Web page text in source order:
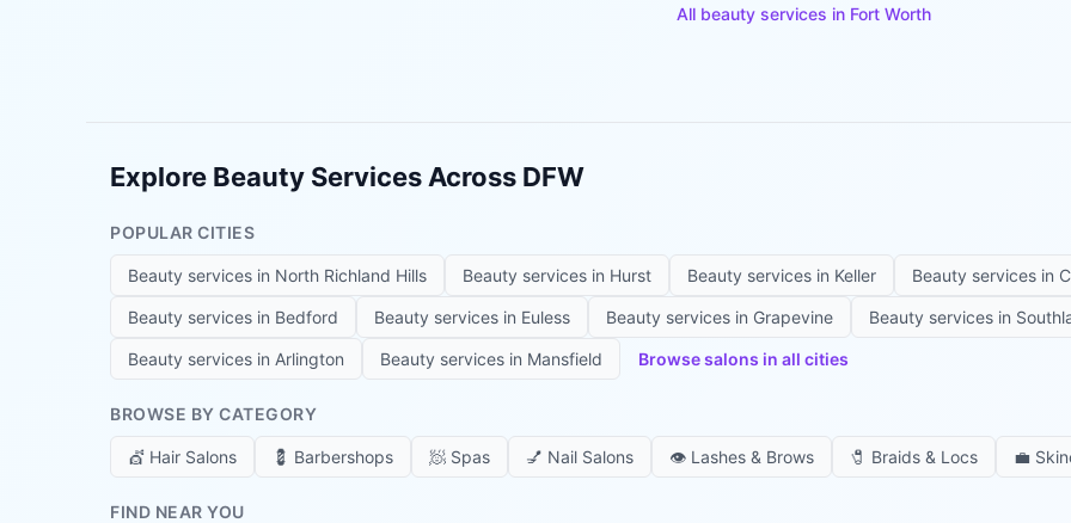
All beauty services in Fort Worth
Explore Beauty Services Across DFW
POPULAR CITIES
Beauty services in North Richland Hills Beauty services in Hurst Beauty services in Keller Beauty services in
Beauty services in Bedford Beauty services in Euless Beauty services in Grapevine Beauty services in
Beauty services in Arlington Beauty services in Mansfield Browse salons in all cities
BROWSE BY CATEGORY
💇 Hair Salons 💈 Barbershops 🧖 Spas 💅 Nail Salons 👁️ Lashes & Brows 🧷 Braids & Locs 💼
FIND NEAR YOU